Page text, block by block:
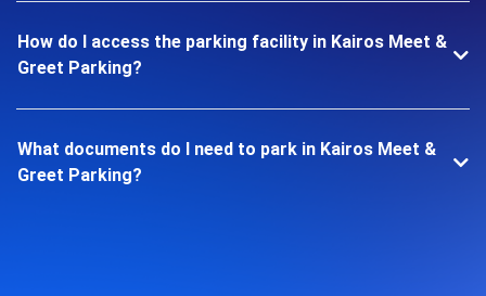
How do I access the parking facility in Kairos Meet &
Greet Parking?
What documents do I need to park in Kairos Meet &
Greet Parking?